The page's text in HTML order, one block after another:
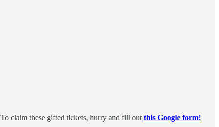
claim these gifted tickets, hurry and fill out this Google form!